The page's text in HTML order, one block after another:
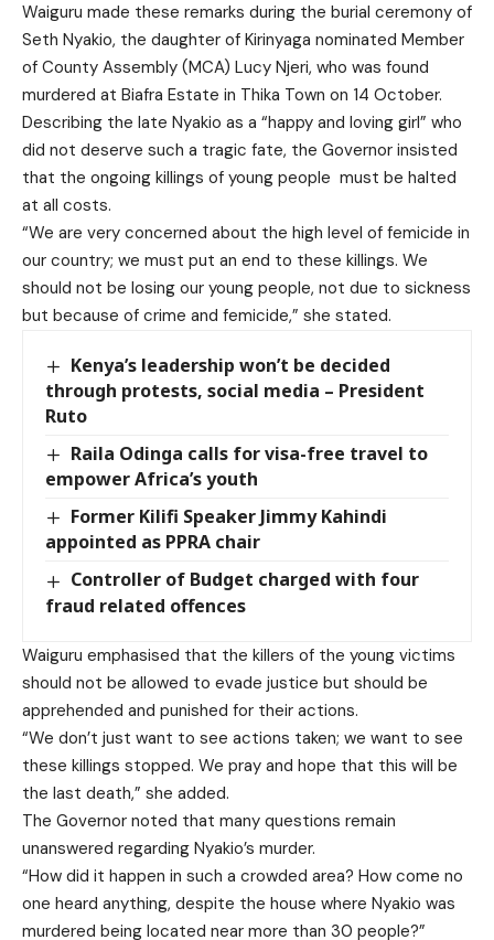
Waiguru made these remarks during the burial ceremony of
Seth Nyakio, the daughter of Kirinyaga nominated Member
of County Assembly (MCA) Lucy Njeri, who was found
murdered at Biafra Estate in Thika Town on 14 October.
Describing the late Nyakio as a “happy and loving girl” who
did not deserve such a tragic fate, the Governor insisted
that the ongoing killings of young people must be halted
at all costs.
“We are very concerned about the high level of femicide in
our country; we must put an end to these killings. We
should not be losing our young people, not due to sickness
but because of crime and femicide,” she stated.
Kenya’s leadership won’t be decided
through protests, social media – President
Ruto
Raila Odinga calls for visa-free travel to
empower Africa’s youth
Former Kilifi Speaker Jimmy Kahindi
appointed as PPRA chair
Controller of Budget charged with four
fraud related offences
Waiguru emphasised that the killers of the young victims
should not be allowed to evade justice but should be
apprehended and punished for their actions.
“We don’t just want to see actions taken; we want to see
these killings stopped. We pray and hope that this will be
the last death,” she added.
The Governor noted that many questions remain
unanswered regarding Nyakio’s murder.
“How did it happen in such a crowded area? How come no
one heard anything, despite the house where Nyakio was
murdered being located near more than 30 people?”